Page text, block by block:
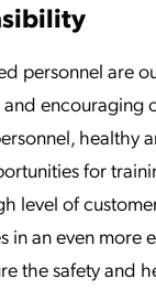
personnel are
and encouraging
healthy
for
level of
in an even more
the safety and